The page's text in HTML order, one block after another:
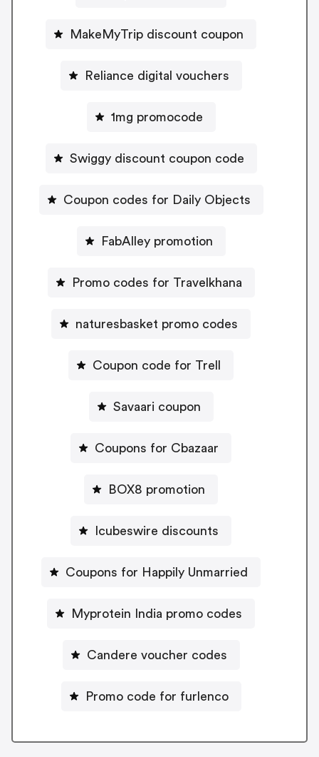
MakeMyTrip discount coupon
Reliance digital vouchers
1mg promocode
Swiggy discount coupon code
Coupon codes for Daily Objects
FabAlley promotion
Promo codes for Travelkhana
naturesbasket promo codes
Coupon code for Trell
Savaari coupon
Coupons for Cbazaar
BOX8 promotion
Icubeswire discounts
Coupons for Happily Unmarried
Myprotein India promo codes
Candere voucher codes
Promo code for furlenco